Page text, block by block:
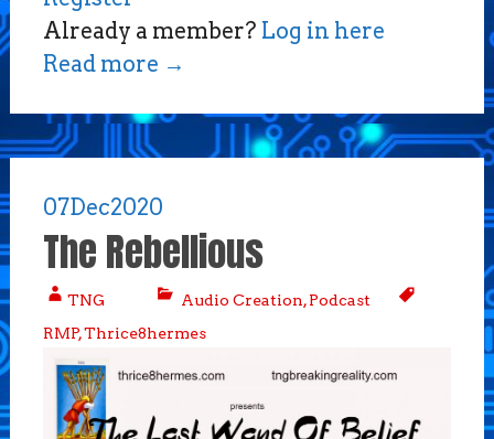
Already a member? Log in here
Read more →
07Dec2020
The Rebellious
TNG Audio Creation,Podcast
RMP,Thrice8hermes